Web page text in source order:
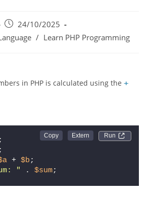
24/10/2025
in PHP is calculated using the
" . $sum;